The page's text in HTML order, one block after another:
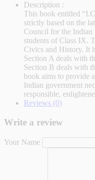
Description :
This book entitled
strictly based on the
Council for the Indian
students of Class IX.
Civics and History. It
Section A deals with
Section B deals with
book aims to provide
Indian government
responsible,
Reviews (0)
Write a review
Your Name